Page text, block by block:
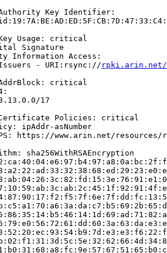
Key Identifier:
Usage: critical
Signature
Information Access:
- URI:rsync://
rpki.arin.net/
critical
17
Policies: critical
ipAddr-asNumber
https://www.arin.net/resources/
sha256WithRSAEncryption